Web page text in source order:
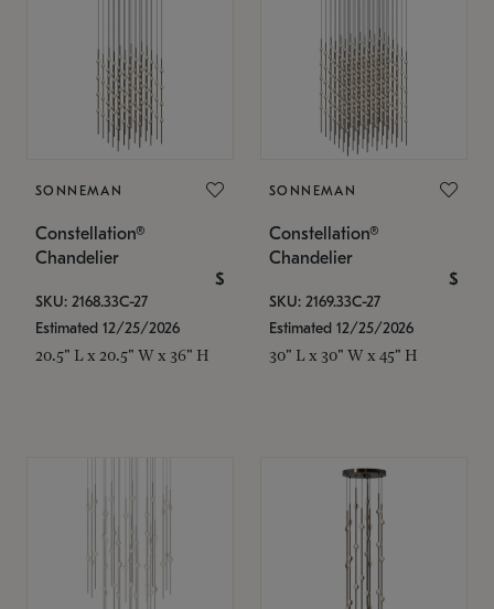
SONNEMAN
Constellation®
Chandelier
$
SKU: 2168.33C-27
Estimated 12/25/2026
20.5" L x 20.5" W x 36" H
SONNEMAN
Constellation®
Chandelier
$
SKU: 2169.33C-27
Estimated 12/25/2026
30" L x 30" W x 45" H